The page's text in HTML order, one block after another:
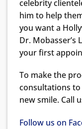
celebrity
him to help
you want a
Dr. Mobasser’s
your first
To make the
consultations
new smile. Call
Follow us on